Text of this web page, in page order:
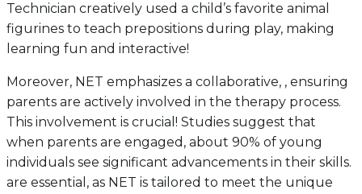
Technician creatively used a child’s favorite animal
figurines to teach prepositions during play, making
learning fun and interactive!
Moreover, NET emphasizes a collaborative, , ensuring
parents are actively involved in the therapy process.
This involvement is crucial! Studies suggest that
when parents are engaged, about 90% of young
individuals see significant advancements in their skills.
are essential, as NET is tailored to meet the unique